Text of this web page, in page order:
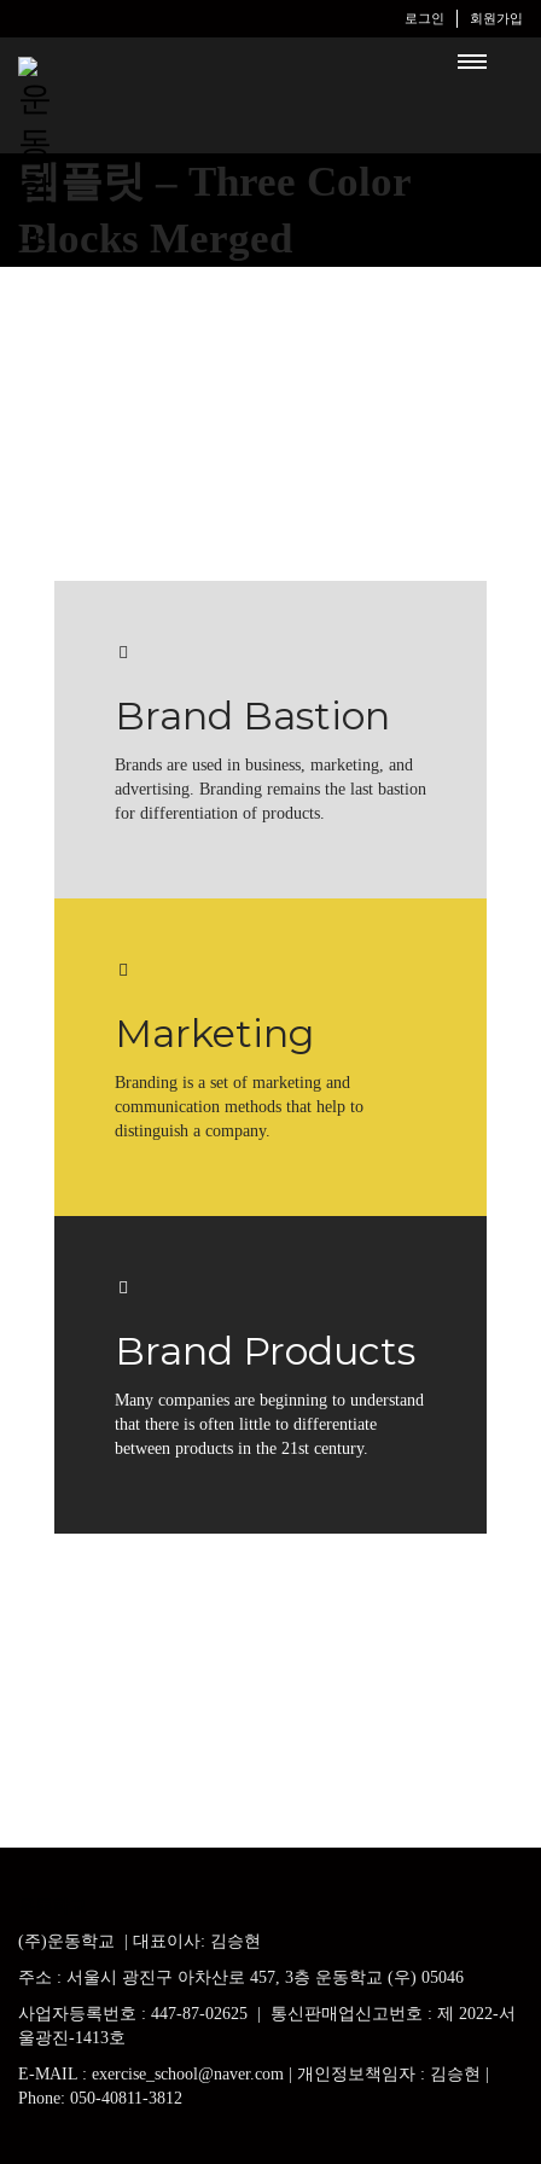
로그인 회원가입
템플릿 – Three Color
Blocks Merged
Brand Bastion
Brands are used in business, marketing, and
advertising. Branding remains the last bastion
for differentiation of products.
Marketing
Branding is a set of marketing and
communication methods that help to
distinguish a company.
Brand Products
Many companies are beginning to understand
that there is often little to differentiate
between products in the 21st century.
(주)운동학교
| 대표이사: 김승현
주소 : 서울시 광진구 아차산로 457, 3층 운동학교 (우) 05046
사업자등록번호 : 447-87-02625 | 통신판매업신고번호 : 제 2022-서
울광진-1413호
E-MAIL : exercise_school@naver.com | 개인정보책임자 : 김승현
Phone: 050-40811-3812